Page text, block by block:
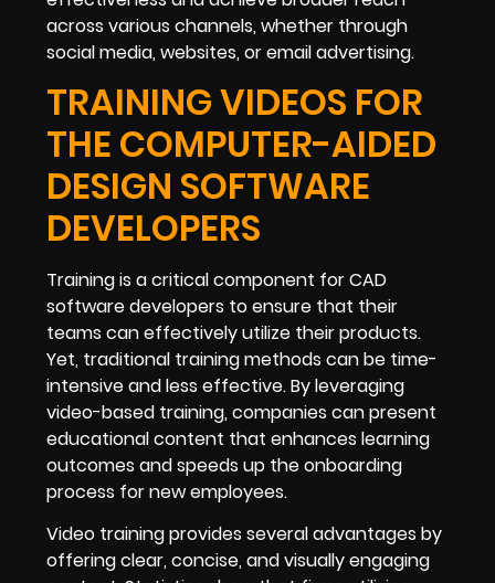
across various channels, whether through
social media, websites, or email advertising.
TRAINING VIDEOS FOR
THE COMPUTER-AIDED
DESIGN SOFTWARE
DEVELOPERS
Training is a critical component for CAD
software developers to ensure that their
teams can effectively utilize their products.
Yet, traditional training methods can be time-
intensive and less effective. By leveraging
video-based training, companies can present
educational content that enhances learning
outcomes and speeds up the onboarding
process for new employees.
Video training provides several advantages by
offering clear, concise, and visually engaging